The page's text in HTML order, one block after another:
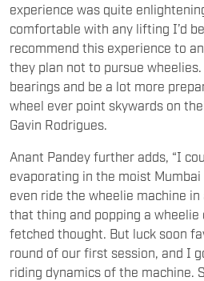
experience was quite
comfortable with any lifting I’d
recommend this experience to
they plan not to pursue
bearings and be a lot more
wheel ever point skywards on
Gavin Rodrigues.
Anant Pandey further adds, “I
evaporating in the moist Mumbai
even ride the wheelie machine
that thing and popping a
fetched thought. But luck soon
round of our first session, and I
riding dynamics of the machine.